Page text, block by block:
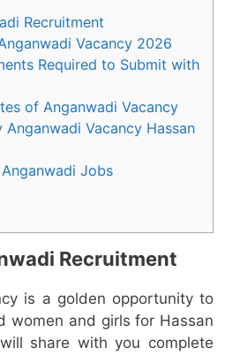
Recruitment
Vacancy 2026
Required to Submit with
of Anganwadi Vacancy
Vacancy Hassan
Jobs
Recruitment
is a golden opportunity to
women and girls for Hassan
share with you complete